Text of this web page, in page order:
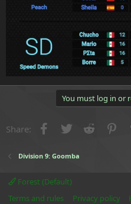
You must log in or
Share: Facebook
Twitter Reddit
Division 9: Goomba
Forest (Default)
Terms and rules
Privacy policy